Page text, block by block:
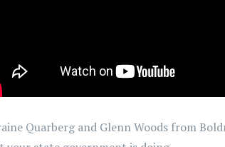
Quarberg and Glenn Woods from